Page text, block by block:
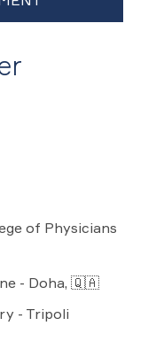
of Physicians
- Doha, 🇶🇦
- Tripoli